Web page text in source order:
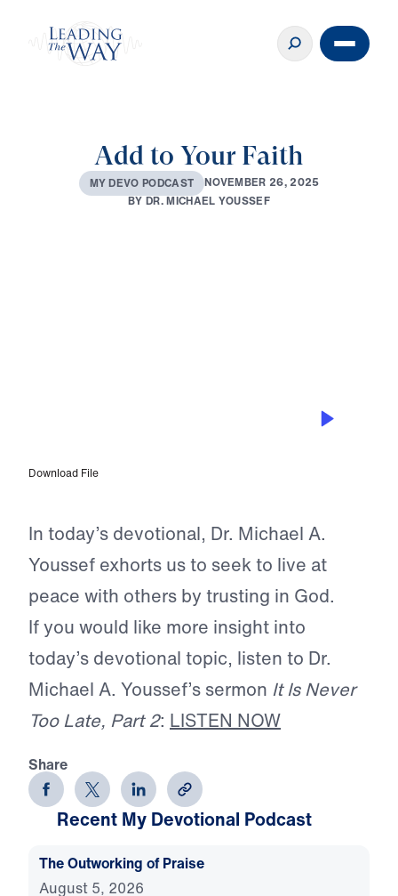
Add to Your Faith
MY DEVO PODCAST NOVEMBER 26, 2025
BYDR.MICHAEL YOUSSEF
Download File
In today’s devotional, Dr. Michael A.
Youssef exhorts us to seek to live at
peace with others by trusting in God.
If you would like more insight into
today’s devotional topic, listen to Dr.
Michael A. Youssef’s sermon It Is Never
Too Late, Part 2: LISTEN NOW
Share
Recent My Devotional Podcast
The Outworking of Praise
August 5, 2026